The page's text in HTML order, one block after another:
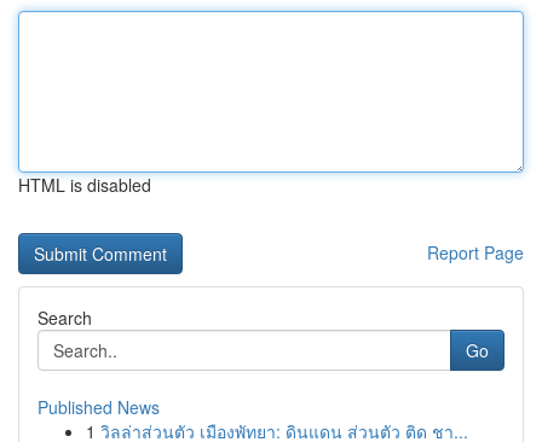
HTML is disabled
Report Page
Search
Go
Published News
1 วิลล่าส่วนตัว เมืองพัทยา: ดินแดน ส่วนตัว ติด ชา...